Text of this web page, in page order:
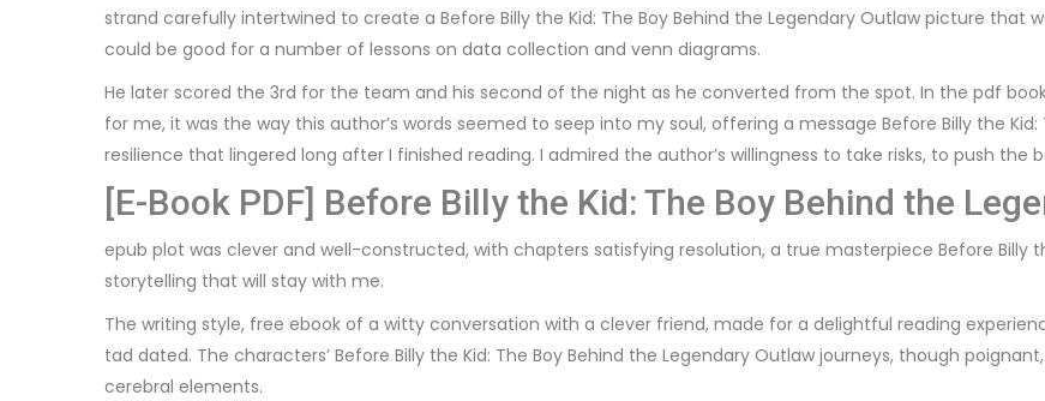
strand carefully intertwined to create a Before Billy the Kid: The Boy Behind the Legendary Outlaw picture that
could be good for a number of lessons on data collection and venn diagrams.
He later scored the 3rd for the team and his second of the night as he converted from the spot. In the pdf
for me, it was the way this author’s words seemed to seep into my soul, offering a message Before Billy the
resilience that lingered long after I finished reading. I admired the author’s willingness to take risks, to push the
[E-Book PDF] Before Billy the Kid: The Boy Behind the
epub plot was clever and well-constructed, with chapters satisfying resolution, a true masterpiece Before Billy
storytelling that will stay with me.
The writing style, free ebook of a witty conversation with a clever friend, made for a delightful reading
tad dated. The characters’ Before Billy the Kid: The Boy Behind the Legendary Outlaw journeys, though
cerebral elements.